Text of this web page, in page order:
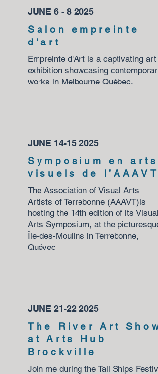
JUNE 6 - 8 2025
Salon empreinte
d'art
Empreinte d'Art is a captivating art
exhibition showcasing contemporary
works in Melbourne Québec.
JUNE 14-15 2025
Symposium en arts
visuels de l’AAAVT
The Association of Visual Arts
Artists of Terrebonne (AAAVT)is
hosting the 14th edition of its Visual
Arts Symposium, at the picturesque
Île-des-Moulins in Terrebonne,
Quévec
JUNE 21-22 2025
The River Art Show
at Arts Hub
Brockville
Join me during the Tall Ships